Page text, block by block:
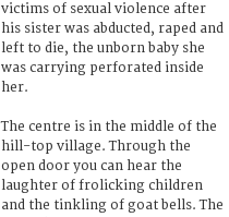
victims of sexual violence after
his sister was abducted, raped and
left to die, the unborn baby she
was carrying perforated inside
her.
The centre is in the middle of the
hill-top village. Through the
open door you can hear the
laughter of frolicking children
and the tinkling of goat bells. The